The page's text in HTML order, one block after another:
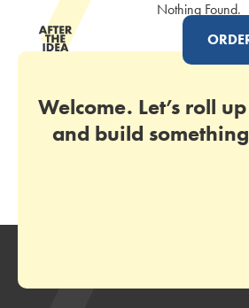
Nothing Found.
Welcome. Let’s roll
and build